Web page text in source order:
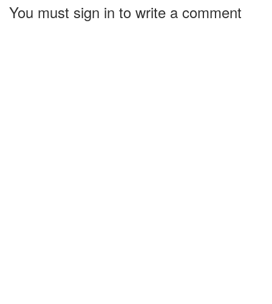
You must sign in to write a comment